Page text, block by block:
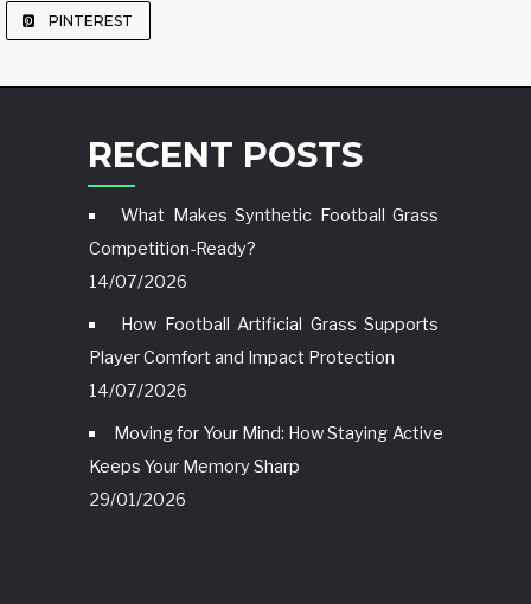
PINTEREST
RECENT POSTS
What Makes Synthetic Football Grass
Competition-Ready?
14/07/2026
How Football Artificial Grass Supports
Player Comfort and Impact Protection
14/07/2026
Moving for Your Mind: How Staying Active
Keeps Your Memory Sharp
29/01/2026